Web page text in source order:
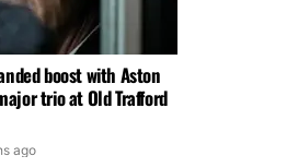
boost with Aston
trio at Old Trafford
ago